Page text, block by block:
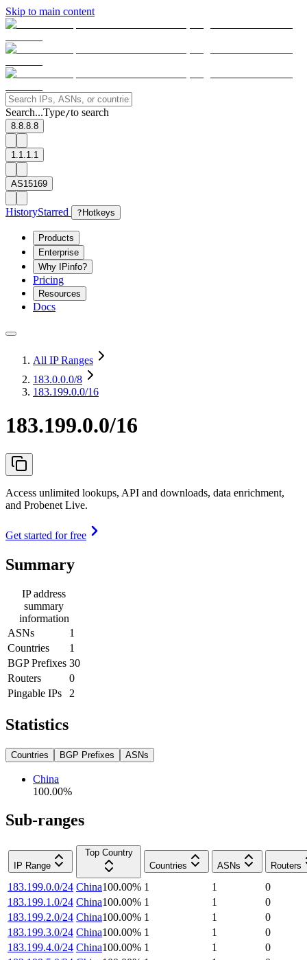
Skip to main content
Search...Type/to search
8.8.8.8
1.1.1.1
AS15169
HistoryStarred ? Hotkeys
Products
Enterprise
Why IPinfo?
Pricing
Resources
Docs
All IP Ranges
183.0.0.0/8
183.199.0.0/16
183.199.0.0/16
Access unlimited lookups, API and downloads, data enrichment,
and Probenet Live.
Get started for free
Summary
IP address
summary
information
ASNs
1
Countries
1
BGP Prefixes 30
Routers
0
Pingable IPs
2
Statistics
Countries BGP Prefixes ASNs
China
100.00%
Sub-ranges
IP Range
Top Country
Countries
ASNs Routers
183.199.0.0/24 China100.00% 1 1
0
183.199.1.0/24 China100.00% 1 1
0
183.199.2.0/24 China100.00% 1 1
0
183.199.3.0/24 China100.00% 1 1
0
183.199.4.0/24 China100.00% 1 1
0